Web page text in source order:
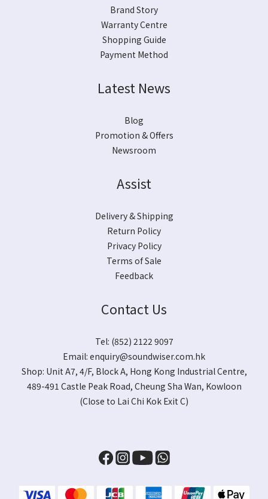
Brand Story
Warranty Centre
Shopping Guide
Payment Method
Latest News
Blog
Promotion & Offers
Newsroom
Assist
Delivery & Shipping
Return Policy
Privacy Policy
Terms of Sale
Feedback
Contact Us
Tel: (852) 2122 9097
Email: enquiry@soundwiser.com.hk
Shop: Unit A7, 4/F, Block A, Hong Kong Industrial Centre,
489-491 Castle Peak Road, Cheung Sha Wan, Kowloon
(Close to Lai Chi Kok Exit C)